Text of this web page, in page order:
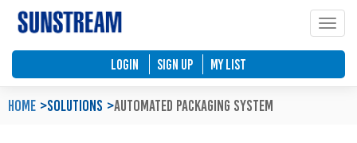
LOGIN SIGN UP My List
Solutions
Home Automated Packaging System
Company Profile
Automated Packaging System
Palletless Handling System
Material Handling Equipment
Packaging Machine
Feedback & Enquiries